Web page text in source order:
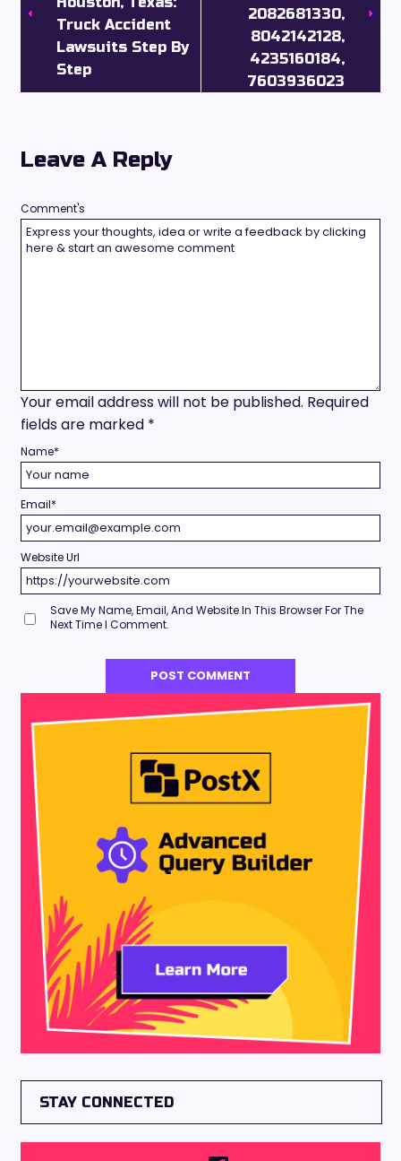
Truck Accident
Lawsuits Step By
Step
2082681330,
8042142128,
4235160184,
7603936023
Leave A Reply
Your email address will not be published. Required
fields are marked *
Comment's
Name*
Email*
Website Url
Save My Name, Email, And Website In This Browser For The
Next Time I Comment.
STAY CONNECTED